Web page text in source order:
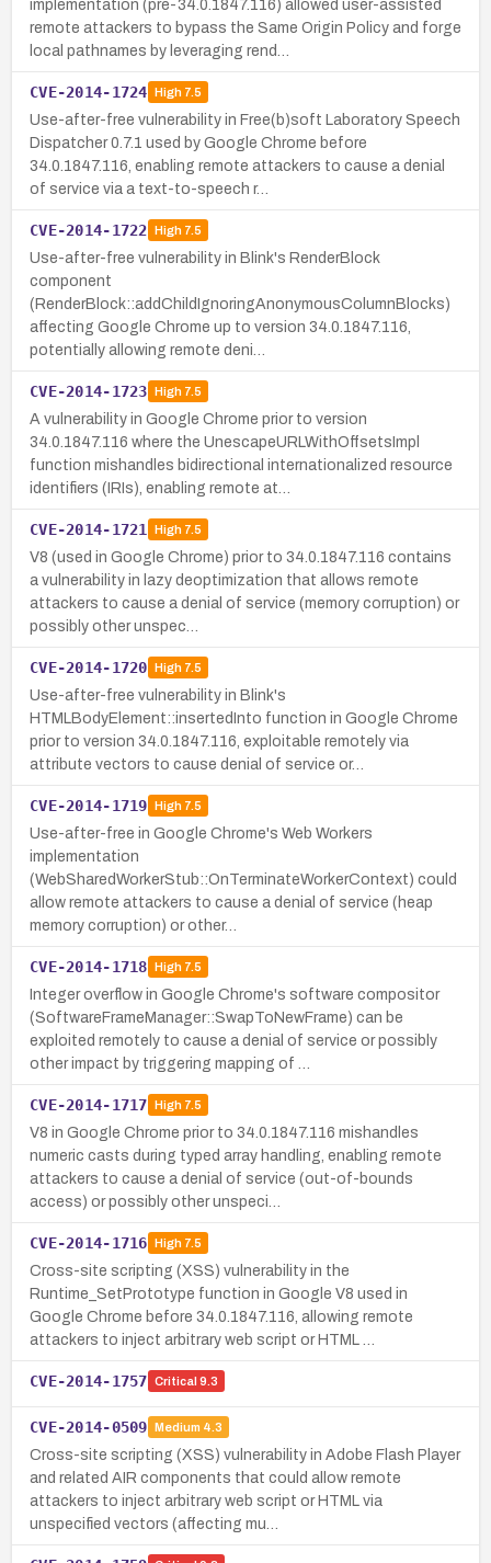
implementation (pre-34.0.1847.116) allowed user-assisted
remote attackers to bypass the Same Origin Policy and forge
local pathnames by leveraging rend…
CVE-2014-1724 High7.5
Use-after-free vulnerability in Free(b)soft Laboratory Speech
Dispatcher 0.7.1 used by Google Chrome before
34.0.1847.116, enabling remote attackers to cause a denial
of service via a text-to-speech r…
CVE-2014-1722 High7.5
Use-after-free vulnerability in Blink's RenderBlock
component
(RenderBlock::addChildIgnoringAnonymousColumnBlocks)
affecting Google Chrome up to version 34.0.1847.116,
potentially allowing remote deni…
CVE-2014-1723 High7.5
A vulnerability in Google Chrome prior to version
34.0.1847.116 where the UnescapeURLWithOffsetsImpl
function mishandles bidirectional internationalized resource
identifiers (IRIs), enabling remote at…
CVE-2014-1721 High7.5
V8 (used in Google Chrome) prior to 34.0.1847.116 contains
a vulnerability in lazy deoptimization that allows remote
attackers to cause a denial of service (memory corruption) or
possibly other unspec…
CVE-2014-1720 High7.5
Use-after-free vulnerability in Blink's
HTMLBodyElement::insertedInto function in Google Chrome
prior to version 34.0.1847.116, exploitable remotely via
attribute vectors to cause denial of service or…
CVE-2014-1719 High7.5
Use-after-free in Google Chrome's Web Workers
implementation
(WebSharedWorkerStub::OnTerminateWorkerContext) could
allow remote attackers to cause a denial of service (heap
memory corruption) or other…
CVE-2014-1718 High7.5
Integer overflow in Google Chrome's software compositor
(SoftwareFrameManager::SwapToNewFrame) can be
exploited remotely to cause a denial of service or possibly
other impact by triggering mapping of …
CVE-2014-1717 High7.5
V8 in Google Chrome prior to 34.0.1847.116 mishandles
numeric casts during typed array handling, enabling remote
attackers to cause a denial of service (out-of-bounds
access) or possibly other unspeci…
CVE-2014-1716 High7.5
Cross-site scripting (XSS) vulnerability in the
Runtime_SetPrototype function in Google V8 used in
Google Chrome before 34.0.1847.116, allowing remote
attackers to inject arbitrary web script or HTML …
CVE-2014-1757 Critical 9.3
CVE-2014-0509 Medium 4.3
Cross-site scripting (XSS) vulnerability in Adobe Flash Player
and related AIR components that could allow remote
attackers to inject arbitrary web script or HTML via
unspecified vectors (affecting mu…